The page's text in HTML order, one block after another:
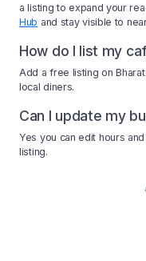
a listing to expand your
Hub and stay visible to
How do I list my
Add a free listing on
local diners.
Can I update my
Yes you can edit hours
listing.